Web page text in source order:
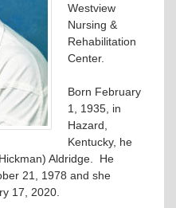
Westview
Nursing &
Rehabilitation
Center.
Born February
1, 1935, in
Hazard,
Kentucky, he
Aldridge. He
21, 1978 and she
17, 2020.